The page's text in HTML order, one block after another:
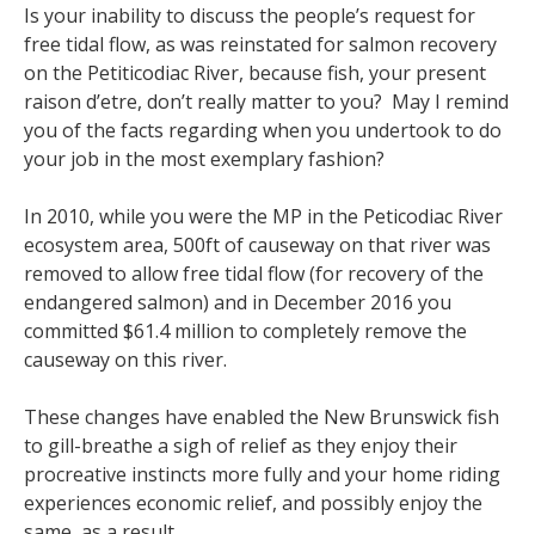
Is your inability to discuss the people’s request for
free tidal flow, as was reinstated for salmon recovery
on the Petiticodiac River, because fish, your present
raison d’etre, don’t really matter to you? May I remind
you of the facts regarding when you undertook to do
your job in the most exemplary fashion?
In 2010, while you were the MP in the Peticodiac River
ecosystem area, 500ft of causeway on that river was
removed to allow free tidal flow (for recovery of the
endangered salmon) and in December 2016 you
committed $61.4 million to completely remove the
causeway on this river.
These changes have enabled the New Brunswick fish
to gill-breathe a sigh of relief as they enjoy their
procreative instincts more fully and your home riding
experiences economic relief, and possibly enjoy the